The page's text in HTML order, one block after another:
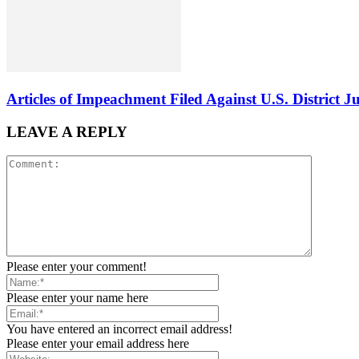
Articles of Impeachment Filed Against U.S. District
LEAVE A REPLY
Please enter your comment!
Please enter your name here
You have entered an incorrect email address!
Please enter your email address here